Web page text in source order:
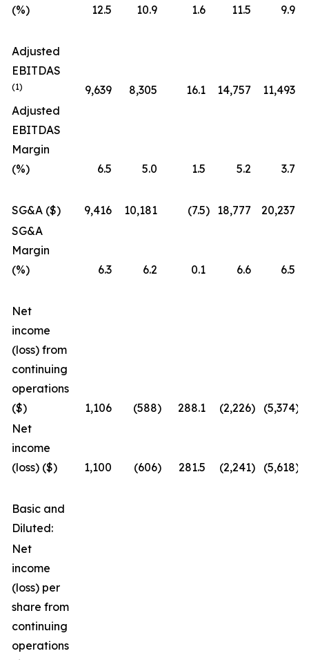
(%) 12.5 10.9 1.6 11.5 9.9
Adjusted
EBITDAS
(1) 9,639 8,305 16.1 14,757
11,493
Adjusted
EBITDAS
Margin
(%)
6.5 5.0 1.5 5.2 3.7
SG&A ($) 9,416 10,181 (7.5) 18,777
20,237
SG&A
Margin
(%)
6.3 6.2 0.1 6.6 6.5
Net
income
(loss) from
continuing
operations
($)
1,106 (588) 288.1 (2,226) (5,374)
Net
income
(loss) ($)
1,100 (606) 281.5 (2,241) (5,618)
Basic and
Diluted:
Net
income
(loss) per
share from
continuing
operations